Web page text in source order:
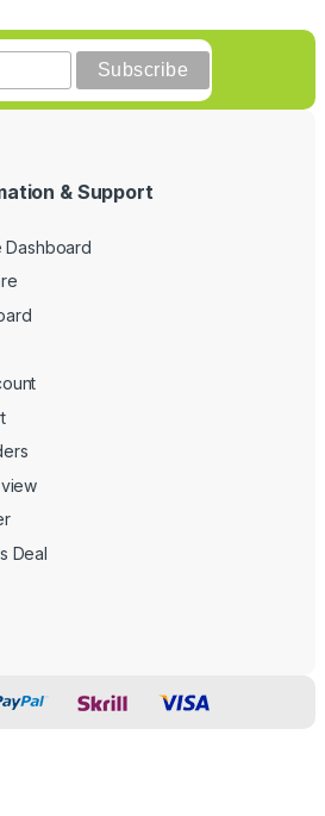
& Support
Dashboard
Deal